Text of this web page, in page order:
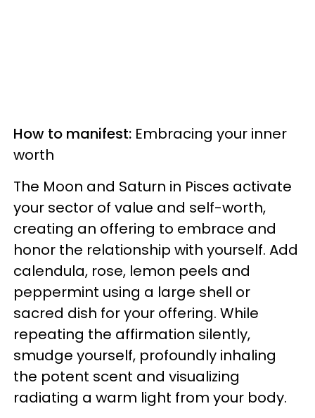
How to manifest: Embracing your inner
worth
The Moon and Saturn in Pisces activate
your sector of value and self-worth,
creating an offering to embrace and
honor the relationship with yourself. Add
calendula, rose, lemon peels and
peppermint using a large shell or
sacred dish for your offering. While
repeating the affirmation silently,
smudge yourself, profoundly inhaling
the potent scent and visualizing
radiating a warm light from your body.